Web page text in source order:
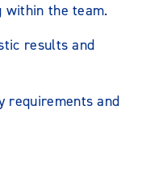
within the team.
results and
requirements and